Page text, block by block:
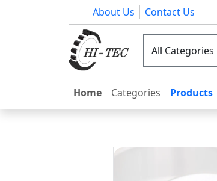
About Us Contact Us
All Categories
Home Categories Products